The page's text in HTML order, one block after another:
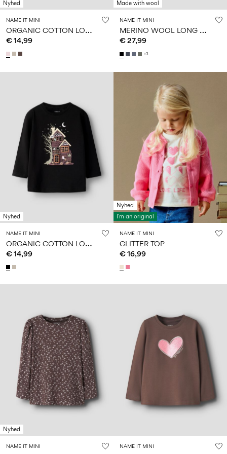
Nyhed
NAME IT MINI
O
RGANIC COTTON LONG SLEEVED TOP
€ 14,99
Made with wool
NAME IT MINI
M
ERINO WOOL LONG SLEEVED TOP
€ 27,99
+3
Nyhed
NAME IT MINI
O
RGANIC COTTON LONG SLEEVED TOP
€ 14,99
Nyhed
I'm an original
NAME IT MINI
GLITTER TOP
€ 16,99
Nyhed
NAME IT MINI NAME IT MINI